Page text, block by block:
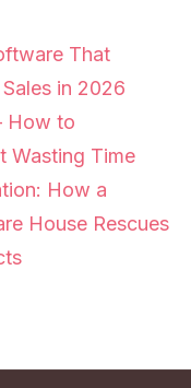
That
in 2026
How to
Wasting Time
How a
House Rescues